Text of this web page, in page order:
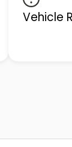
Vehicle